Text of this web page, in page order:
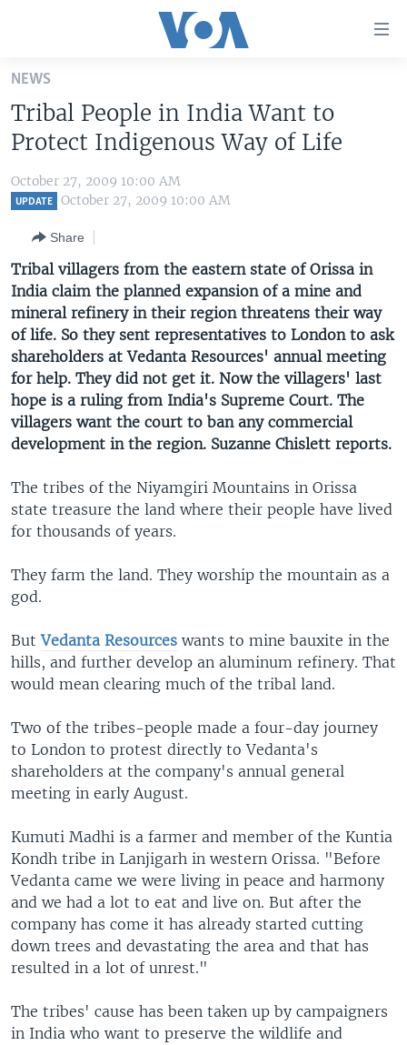
Skip
main
content
Skip
to
main
to
Search
ALL ABOUT AMERICA
AFRICA
EAST ASIA
EUROPE
MIDDLE EAST
SOUTH & CENTRAL ASIA
BROADCAST PROGRAMS
LATEST GLOBAL COVERAGE
FOLLOW US
Languages
NEWS
Tribal People in India Want to
Protect Indigenous Way of Life
October 27, 2009 10:00 AM
UPDATE October 27, 2009 10:00 AM
Share
Tribal villagers from the eastern state of Orissa in
India claim the planned expansion of a mine and
mineral refinery in their region threatens their way
of life. So they sent representatives to London to ask
shareholders at Vedanta Resources' annual meeting
for help. They did not get it. Now the villagers' last
hope is a ruling from India's Supreme Court. The
villagers want the court to ban any commercial
development in the region. Suzanne Chislett reports.
The tribes of the Niyamgiri Mountains in Orissa
state treasure the land where their people have lived
for thousands of years.
They farm the land. They worship the mountain as a
god.
ButVedanta Resources wants to mine bauxite in the
hills, and further develop an aluminum refinery. That
would mean clearing much of the tribal land.
Two of the tribes-people made a four-day journey
to London to protest directly to Vedanta's
shareholders at the company's annual general
meeting in early August.
Kumuti Madhi is a farmer and member of the Kuntia
Kondh tribe in Lanjigarh in western Orissa. "Before
Vedanta came we were living in peace and harmony
and we had a lot to eat and live on. But after the
company has come it has already started cutting
down trees and devastating the area and that has
resulted in a lot of unrest."
The tribes' cause has been taken up by campaigners
in India who want to preserve the wildlife and